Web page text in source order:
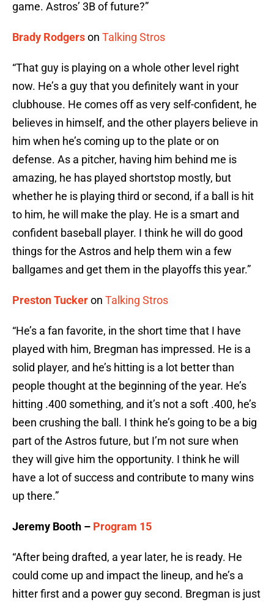
game. Astros’ 3B of future?”
Brady Rodgerson Talking Stros
“That guy is playing on a whole other level right
now. He’s a guy that you definitely want in your
clubhouse. He comes off as very self-confident, he
believes in himself, and the other players believe in
him when he’s coming up to the plate or on
defense. As a pitcher, having him behind me is
amazing, he has played shortstop mostly, but
whether he is playing third or second, if a ball is hit
to him, he will make the play. He is a smart and
confident baseball player. I think he will do good
things for the Astros and help them win a few
ballgames and get them in the playoffs this year.”
Preston Tuckeron Talking Stros
“He’s a fan favorite, in the short time that I have
played with him, Bregman has impressed. He is a
solid player, and he’s hitting is a lot better than
people thought at the beginning of the year. He’s
hitting .400 something, and it’s not a soft .400, he’s
been crushing the ball. I think he’s going to be a big
part of the Astros future, but I’m not sure when
they will give him the opportunity. I think he will
have a lot of success and contribute to many wins
up there.”
Jeremy Booth – Program 15
“After being drafted, a year later, he is ready. He
could come up and impact the lineup, and he’s a
hitter first and a power guy second. Bregman is just